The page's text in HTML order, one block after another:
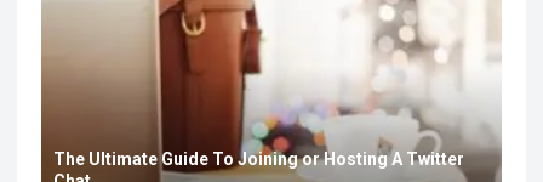
The Ultimate Guide To Joining or Hosting A Twitter